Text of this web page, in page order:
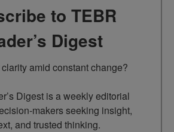
to TEBR
Digest
amid constant change?
Digest is a weekly editorial
makers seeking insight,
and trusted thinking.